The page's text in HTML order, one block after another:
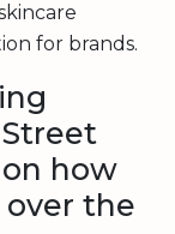
for brands.
how
the